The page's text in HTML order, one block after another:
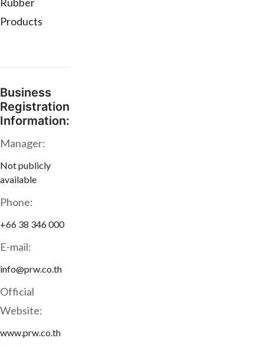
Products
Business
Registration
Information:
Manager:
Not publicly
available
Phone:
+66 38 346 000
E-mail:
info@prw.co.th
Official
Website:
www.prw.co.th